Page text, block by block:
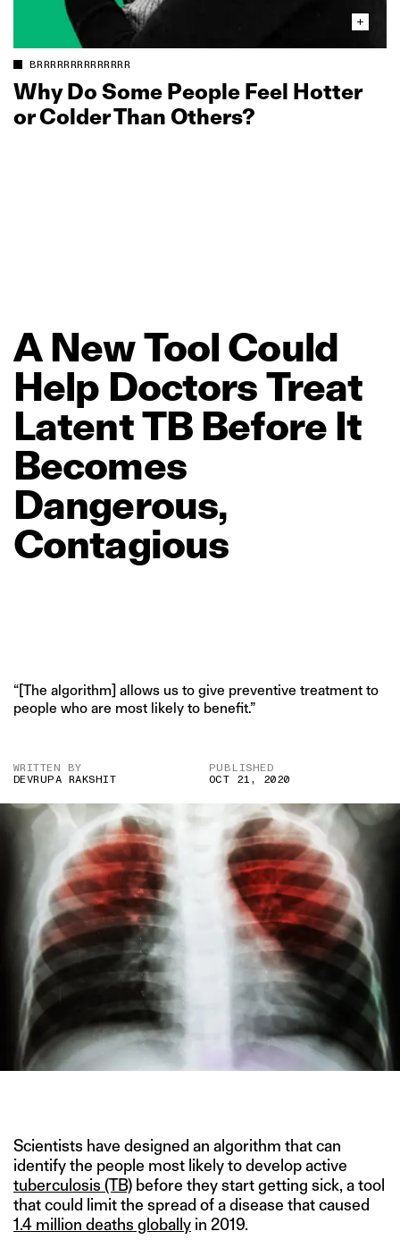
BRRRRRRRRRRRRRR
Why Do Some People Feel Hotter
or Colder Than Others?
A NewTool Could
Help DoctorsTreat
LatentTB Before It
Becomes
Dangerous,
Contagious
“[The algorithm] allows us to give preventive treatment to
people who are most likely to benefit.”
WRITTEN BY
DEVRUPA RAKSHIT
PUBLISHED
OCT 21, 2020
Scientists have designed an algorithm that can
identify the people most likely to develop active
tuberculosis (TB) before they start getting sick, a tool
that could limit the spread of a disease that caused
1.4 million deaths globally in 2019.